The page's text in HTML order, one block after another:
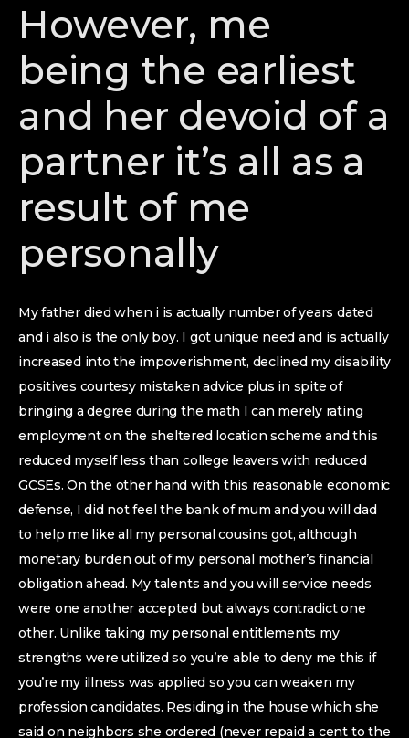
However, me
being the earliest
and her devoid of a
partner it’s all as a
result of me
personally
My father died when i is actually number of years dated
and i also is the only boy. I got unique need and is actually
increased into the impoverishment, declined my disability
positives courtesy mistaken advice plus in spite of
bringing a degree during the math I can merely rating
employment on the sheltered location scheme and this
reduced myself less than college leavers with reduced
GCSEs. On the other hand with this reasonable economic
defense, I did not feel the bank of mum and you will dad
to help me like all my personal cousins got, although
monetary burden out of my personal mother’s financial
obligation ahead. My talents and you will service needs
were one another accepted but always contradict one
other. Unlike taking my personal entitlements my
strengths were utilized so you’re able to deny me this if
you’re my illness was applied so you can weaken my
profession candidates. Residing in the house which she
said on neighbors she ordered (never repaid a cent to the